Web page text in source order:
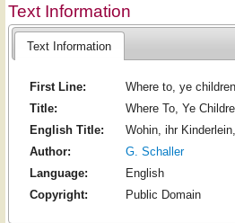
Text Information
Text Information
First Line:
Where to, ye
Title:
Where To, Ye
English Title:
Wohin, ihr
Author:
G. Schaller
Language:
English
Copyright:
Public Domain